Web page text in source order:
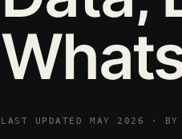
LAST UPDATED MAY 2026 · BY